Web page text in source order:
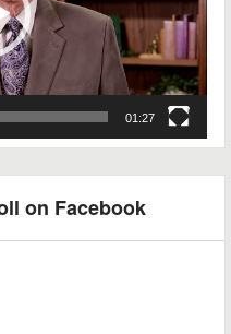
01:27
on Facebook